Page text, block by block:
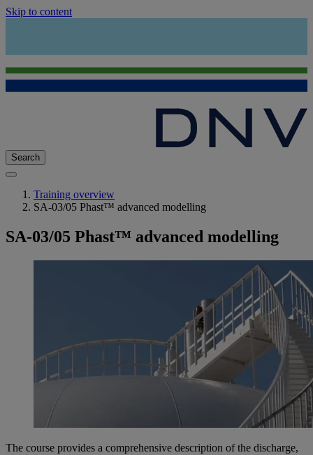
Skip to content
Search
Training overview
SA-03/05 Phast™ advanced modelling
SA-03/05 Phast™ advanced modelling
The course provides a comprehensive description of the discharge,